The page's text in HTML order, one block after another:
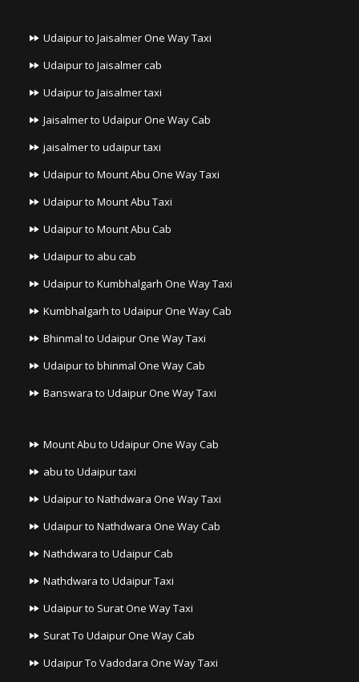
Udaipur to Jaisalmer One Way Taxi
Udaipur to Jaisalmer cab
Udaipur to Jaisalmer taxi
Jaisalmer to Udaipur One Way Cab
jaisalmer to udaipur taxi
Udaipur to Mount Abu One Way Taxi
Udaipur to Mount Abu Taxi
Udaipur to Mount Abu Cab
Udaipur to abu cab
Udaipur to Kumbhalgarh One Way Taxi
Kumbhalgarh to Udaipur One Way Cab
Bhinmal to Udaipur One Way Taxi
Udaipur to bhinmal One Way Cab
Banswara to Udaipur One Way Taxi
Mount Abu to Udaipur One Way Cab
abu to Udaipur taxi
Udaipur to Nathdwara One Way Taxi
Udaipur to Nathdwara One Way Cab
Nathdwara to Udaipur Cab
Nathdwara to Udaipur Taxi
Udaipur to Surat One Way Taxi
Surat To Udaipur One Way Cab
Udaipur To Vadodara One Way Taxi